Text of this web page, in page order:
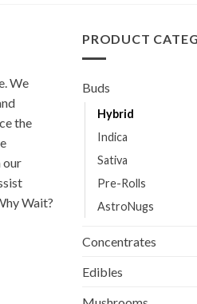
We
the
our
Wait?
PRODUCT
Buds
Hybrid
Indica
Sativa
Pre-Rolls
AstroNugs
Concentrates
Edibles